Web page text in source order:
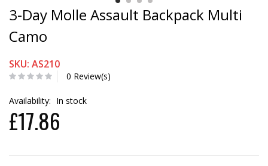
3-Day Molle Assault Backpack Multi
Camo
SKU: AS210
0 Review(s)
Availability: In stock
£17.86